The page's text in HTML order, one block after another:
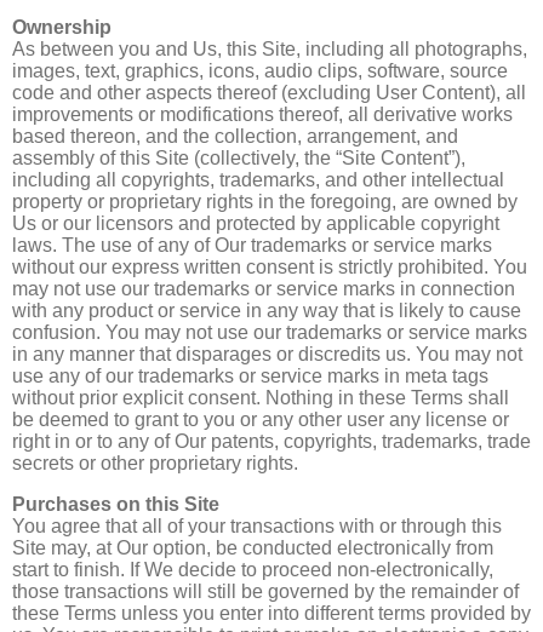
Ownership
As between you and Us, this Site, including all photographs,
images, text, graphics, icons, audio clips, software, source
code and other aspects thereof (excluding User Content), all
improvements or modifications thereof, all derivative works
based thereon, and the collection, arrangement, and
assembly of this Site (collectively, the “Site Content”),
including all copyrights, trademarks, and other intellectual
property or proprietary rights in the foregoing, are owned by
Us or our licensors and protected by applicable copyright
laws. The use of any of Our trademarks or service marks
without our express written consent is strictly prohibited. You
may not use our trademarks or service marks in connection
with any product or service in any way that is likely to cause
confusion. You may not use our trademarks or service marks
in any manner that disparages or discredits us. You may not
use any of our trademarks or service marks in meta tags
without prior explicit consent. Nothing in these Terms shall
be deemed to grant to you or any other user any license or
right in or to any of Our patents, copyrights, trademarks, trade
secrets or other proprietary rights.
Purchases on this Site
You agree that all of your transactions with or through this
Site may, at Our option, be conducted electronically from
start to finish. If We decide to proceed non-electronically,
those transactions will still be governed by the remainder of
these Terms unless you enter into different terms provided by